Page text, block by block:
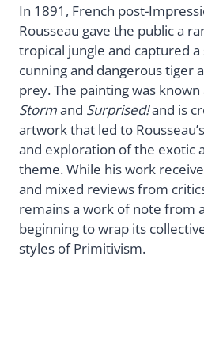
In 1891, French post-
Rousseau gave the public a
tropical jungle and captured a
cunning and dangerous tiger
prey. The painting was known
Stormand Surprised!and is
artwork that led to
and exploration of the exotic
theme. While his work
and mixed reviews from
remains a work of note from
beginning to wrap its
styles of Primitivism.